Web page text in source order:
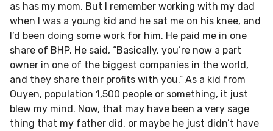
as has my mom. But I remember working with my dad
when I was a young kid and he sat me on his knee, and
I’d been doing some work for him. He paid me in one
share of BHP. He said, “Basically, you’re now a part
owner in one of the biggest companies in the world,
and they share their profits with you.” As a kid from
Ouyen, population 1,500 people or something, it just
blew my mind. Now, that may have been a very sage
thing that my father did, or maybe he just didn’t have